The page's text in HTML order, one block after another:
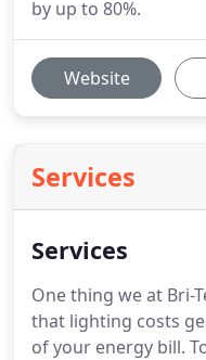
by up to 80%.
Website
Services
Services
One thing we at Bri-
that lighting costs
of your energy bill.